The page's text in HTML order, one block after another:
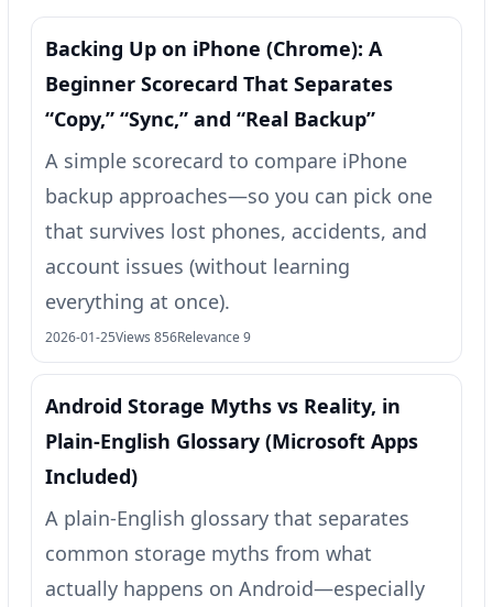
Backing Up on iPhone (Chrome): A
Beginner Scorecard That Separates
“Copy,” “Sync,” and “Real Backup”
A simple scorecard to compare iPhone
backup approaches—so you can pick one
that survives lost phones, accidents, and
account issues (without learning
everything at once).
2026-01-25Views 856Relevance 9
Android Storage Myths vs Reality, in
Plain-English Glossary (Microsoft Apps
Included)
A plain-English glossary that separates
common storage myths from what
actually happens on Android—especially